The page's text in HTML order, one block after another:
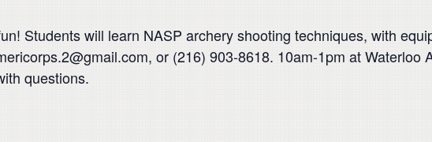
Students will learn NASP archery shooting techniques, with
or (216) 903-8618. 10am-1pm at Waterloo
questions.